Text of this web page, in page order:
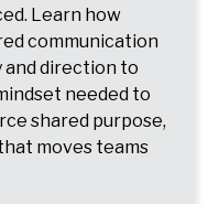
Learn how
communication
and direction to
needed to
shared purpose,
moves teams